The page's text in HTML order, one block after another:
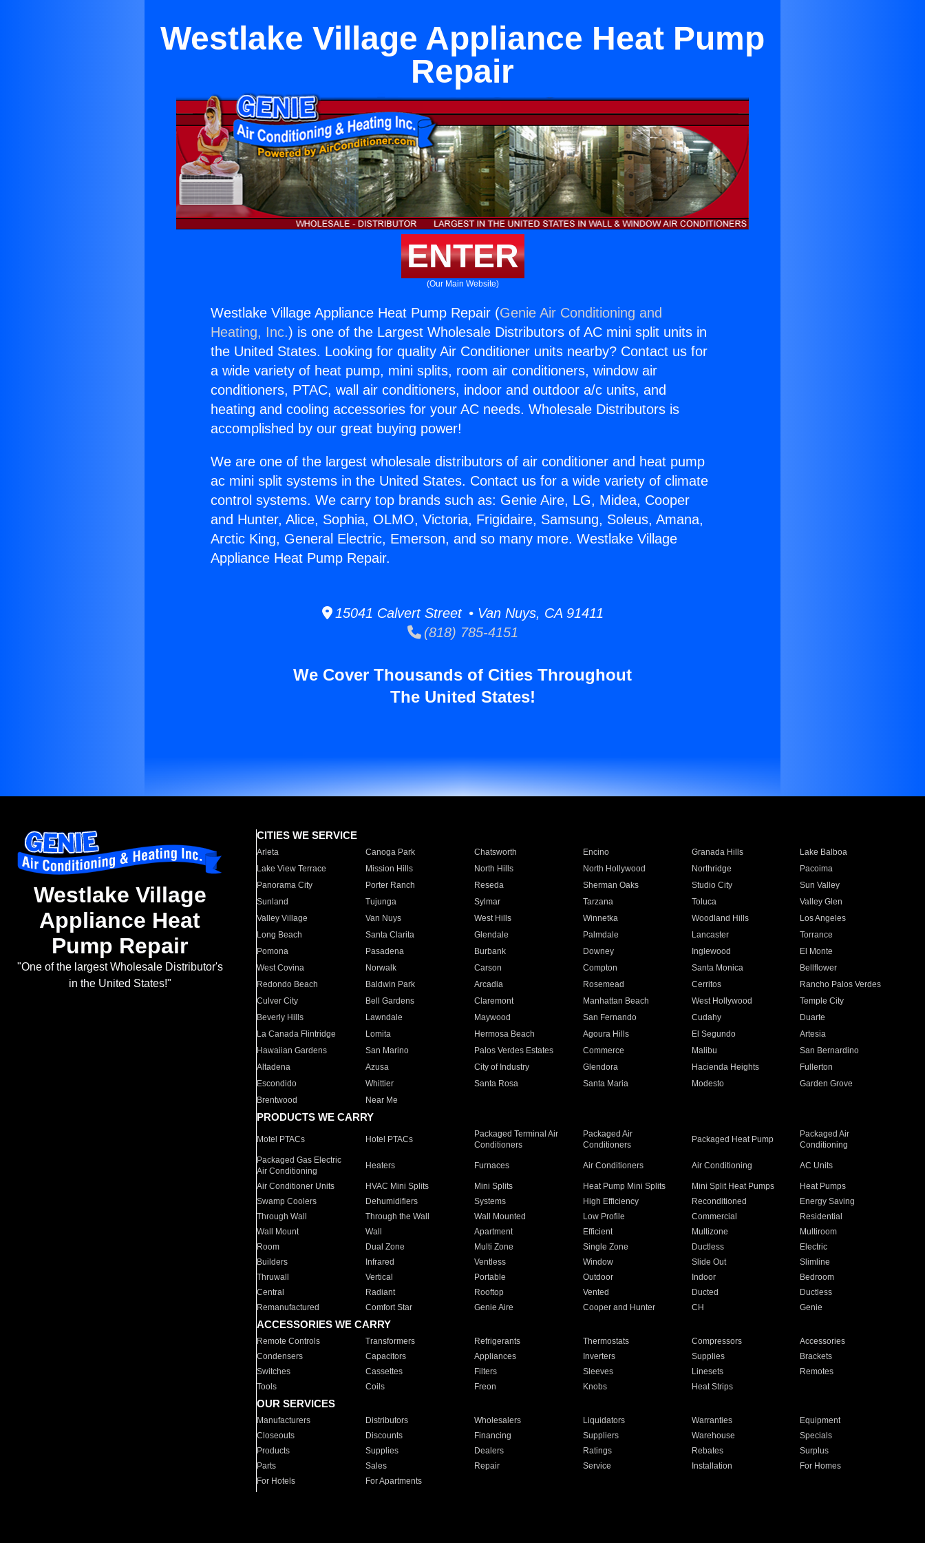
Westlake Village Appliance Heat Pump
Repair
ENTER
(Our Main Website)
Westlake Village Appliance Heat Pump Repair (Genie Air Conditioning and
Heating, Inc.) is one of the Largest Wholesale Distributors of AC mini split units in
the United States. Looking for quality Air Conditioner units nearby? Contact us for
a wide variety of heat pump, mini splits, room air conditioners, window air
conditioners, PTAC, wall air conditioners, indoor and outdoor a/c units, and
heating and cooling accessories for your AC needs. Wholesale Distributors is
accomplished by our great buying power!
We are one of the largest wholesale distributors of air conditioner and heat pump
ac mini split systems in the United States. Contact us for a wide variety of climate
control systems. We carry top brands such as: Genie Aire, LG, Midea, Cooper
and Hunter, Alice, Sophia, OLMO, Victoria, Frigidaire, Samsung, Soleus, Amana,
Arctic King, General Electric, Emerson, and so many more. Westlake Village
Appliance Heat Pump Repair.
15041 Calvert Street • Van Nuys, CA 91411
(818) 785-4151
We Cover Thousands of Cities Throughout
The United States!
Westlake Village
Appliance Heat
Pump Repair
"One of the largest Wholesale Distributor's
in the United States!"
CITIES WE SERVICE
Arleta Canoga Park Chatsworth Encino Granada Hills
Lake Balboa
Lake View Terrace
Mission Hills North Hills North Hollywood Northridge
Pacoima
Panorama City
Porter Ranch Reseda Sherman Oaks Studio City
Sun Valley
Sunland
Tujunga Sylmar Tarzana Toluca
Valley Glen
Valley Village
Van Nuys West Hills Winnetka Woodland Hills
Los Angeles
Long Beach
Santa Clarita Glendale Palmdale Lancaster
Torrance
Pomona
Pasadena Burbank Downey Inglewood
El Monte
West Covina
Norwalk Carson Compton Santa Monica
Bellflower
Redondo Beach
Baldwin Park Arcadia Rosemead Cerritos
Rancho Palos Verdes
Culver City
Bell Gardens Claremont Manhattan Beach West Hollywood
Temple City
Beverly Hills
Lawndale Maywood San Fernando Cudahy
Duarte
La Canada Flintridge
Lomita Hermosa Beach Agoura Hills El Segundo
Artesia
Hawaiian Gardens
San Marino Palos Verdes Estates Commerce Malibu
San Bernardino
Altadena
Azusa City of Industry Glendora Hacienda Heights
Fullerton
Escondido
Whittier Santa Rosa Santa Maria Modesto
Garden Grove
Brentwood
Near Me
PRODUCTS WE CARRY
Motel PTACs Hotel PTACs
Packaged Terminal Air
Conditioners
Packaged Air
Conditioners
Packaged Heat Pump
Packaged Air
Conditioning
Packaged Gas Electric
Air Conditioning
Heaters Furnaces Air Conditioners Air Conditioning AC Units
Air Conditioner Units HVAC Mini Splits Mini Splits Heat Pump Mini Splits Mini Split Heat Pumps
Heat Pumps
Swamp Coolers
Dehumidifiers Systems High Efficiency Reconditioned
Energy Saving
Through Wall
Through the Wall Wall Mounted Low Profile Commercial
Residential
Wall Mount
Wall Apartment Efficient Multizone
Multiroom
Room
Dual Zone Multi Zone Single Zone Ductless
Electric
Builders
Infrared Ventless Window Slide Out
Slimline
Thruwall
Vertical Portable Outdoor Indoor
Bedroom
Central
Radiant Rooftop Vented Ducted
Ductless
Remanufactured
Comfort Star Genie Aire Cooper and Hunter CH Genie
ACCESSORIES WE CARRY
Remote Controls Transformers Refrigerants Thermostats Compressors
Accessories
Condensers
Capacitors Appliances Inverters Supplies
Brackets
Switches
Cassettes Filters Sleeves Linesets
Remotes
Tools
Coils Freon Knobs Heat Strips
OUR SERVICES
Manufacturers Distributors Wholesalers Liquidators Warranties
Equipment
Closeouts
Discounts Financing Suppliers Warehouse
Specials
Products
Supplies Dealers Ratings Rebates
Surplus
Parts
Sales Repair Service Installation
For Homes
For Hotels
For Apartments